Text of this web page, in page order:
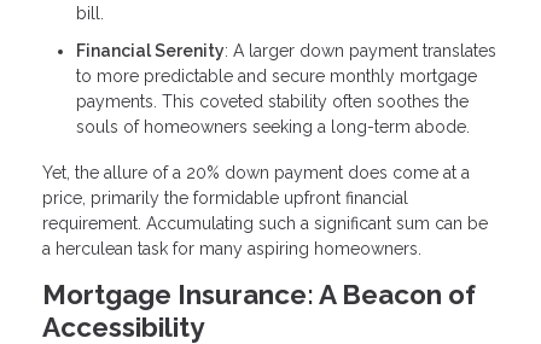
bill.
Financial Serenity: A larger down payment translates
to more predictable and secure monthly mortgage
payments. This coveted stability often soothes the
souls of homeowners seeking a long-term abode.
Yet, the allure of a 20% down payment does come at a
price, primarily the formidable upfront financial
requirement. Accumulating such a significant sum can be
a herculean task for many aspiring homeowners.
Mortgage Insurance: A Beacon of
Accessibility